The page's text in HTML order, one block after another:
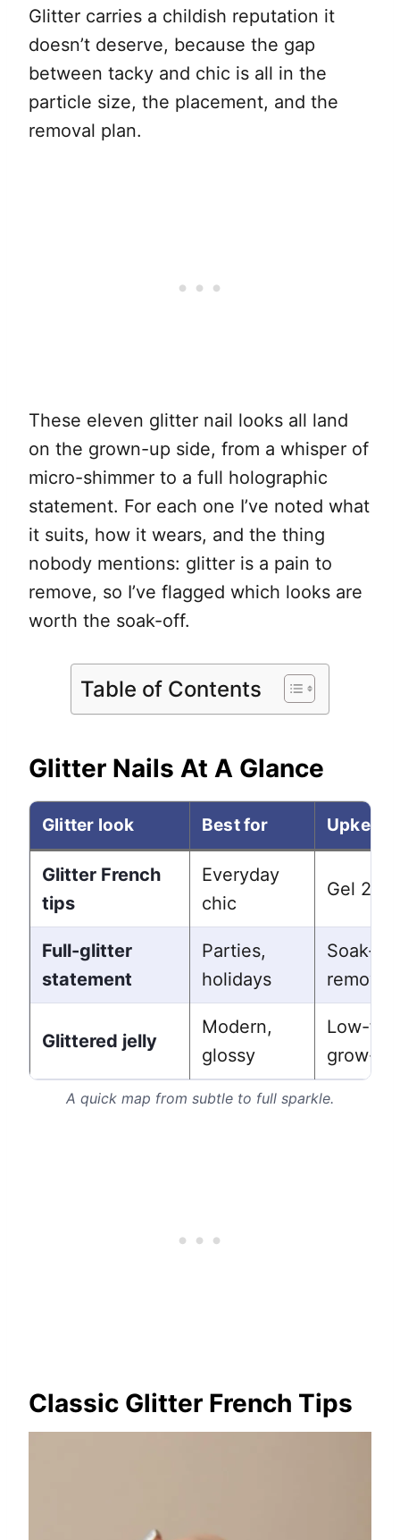
Glitter carries a childish reputation it
doesn’t deserve, because the gap
between tacky and chic is all in the
particle size, the placement, and the
removal plan.
These eleven glitter nail looks all land
on the grown-up side, from a whisper of
micro-shimmer to a full holographic
statement. For each one I’ve noted what
it suits, how it wears, and the thing
nobody mentions: glitter is a pain to
remove, so I’ve flagged which looks are
worth the soak-off.
Table of Contents
Glitter Nails At A Glance
Glitter look Best for Upkeep
Glitter French
tips
Everyday
chic
Gel 2-3
Full-glitter
statement
Parties,
holidays
Soak-off
removal
Glittered jelly
Modern,
glossy
Low-
grow-
A quick map from subtle to full sparkle.
Classic Glitter French Tips